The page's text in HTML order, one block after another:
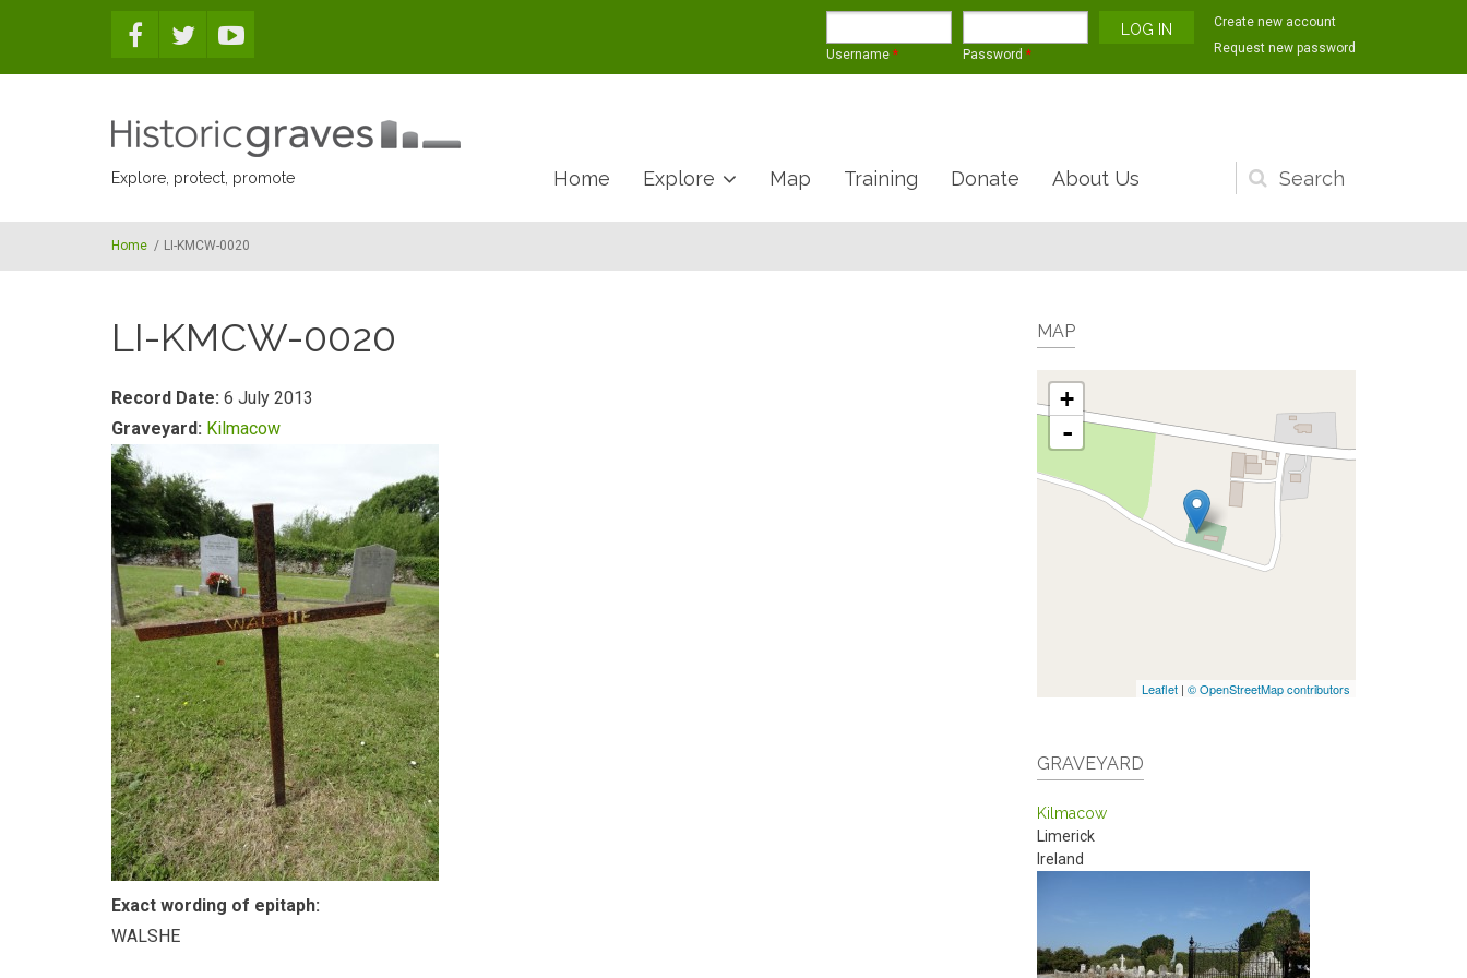
Username * Password *
Create new account
Request new password
Explore, protect, promote
Search
form
Home Explore Map Training Donate About Us
Home / LI-KMCW-0020
LI-KMCW-0020
Record Date: 6 July 2013
Graveyard: Kilmacow
Exact wording of epitaph:
WALSHE
MAP
+
-
Leaflet | © OpenStreetMap contributors
GRAVEYARD
Kilmacow
Limerick
Ireland